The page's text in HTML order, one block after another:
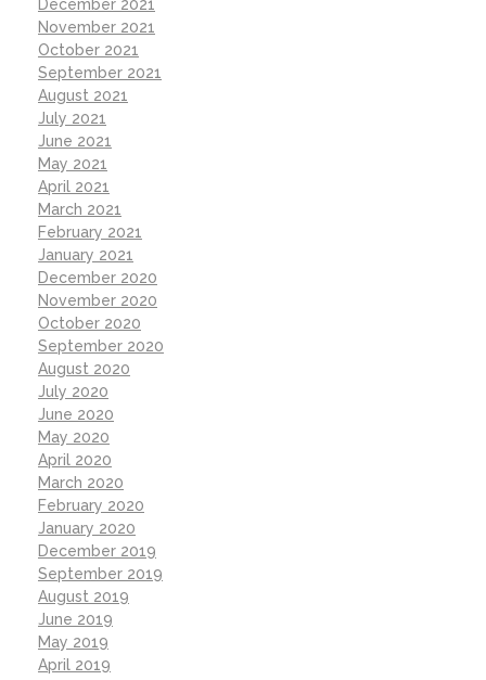
December 2021
November 2021
October 2021
September 2021
August 2021
July 2021
June 2021
May 2021
April 2021
March 2021
February 2021
January 2021
December 2020
November 2020
October 2020
September 2020
August 2020
July 2020
June 2020
May 2020
April 2020
March 2020
February 2020
January 2020
December 2019
September 2019
August 2019
June 2019
May 2019
April 2019